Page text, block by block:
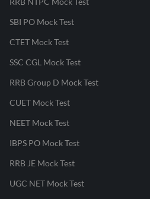
SBI PO Mock Test
CTET Mock Test
SSC CGL Mock Test
RRB Group D Mock Test
CUET Mock Test
NEET Mock Test
IBPS PO Mock Test
RRB JE Mock Test
UGC NET Mock Test